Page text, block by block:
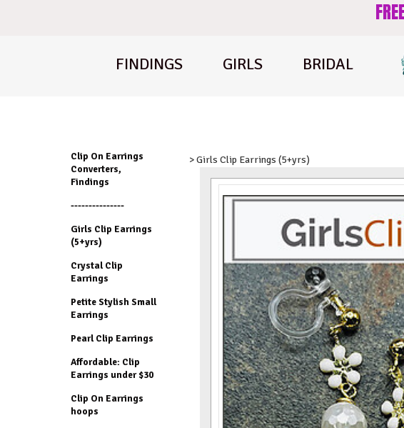
FINDINGS GIRLS BRIDAL
Clip On Earrings
Converters,
Findings
---------------
Girls Clip Earrings
(5+yrs)
Crystal Clip
Earrings
Petite Stylish Small
Earrings
Pearl Clip Earrings
Affordable: Clip
Earrings under $30
Clip On Earrings
hoops
> Girls Clip Earrings (5+yrs)